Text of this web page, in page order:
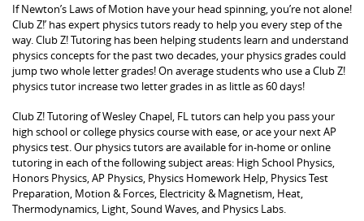
If Newton’s Laws of Motion have your head spinning, you’re not alone!
Club Z!’ has expert physics tutors ready to help you every step of the
way. Club Z! Tutoring has been helping students learn and understand
physics concepts for the past two decades, your physics grades could
jump two whole letter grades! On average students who use a Club Z!
physics tutor increase two letter grades in as little as 60 days!
Club Z! Tutoring of Wesley Chapel, FL tutors can help you pass your
high school or college physics course with ease, or ace your next AP
physics test. Our physics tutors are available for in-home or online
tutoring in each of the following subject areas: High School Physics,
Honors Physics, AP Physics, Physics Homework Help, Physics Test
Preparation, Motion & Forces, Electricity & Magnetism, Heat,
Thermodynamics, Light, Sound Waves, and Physics Labs.